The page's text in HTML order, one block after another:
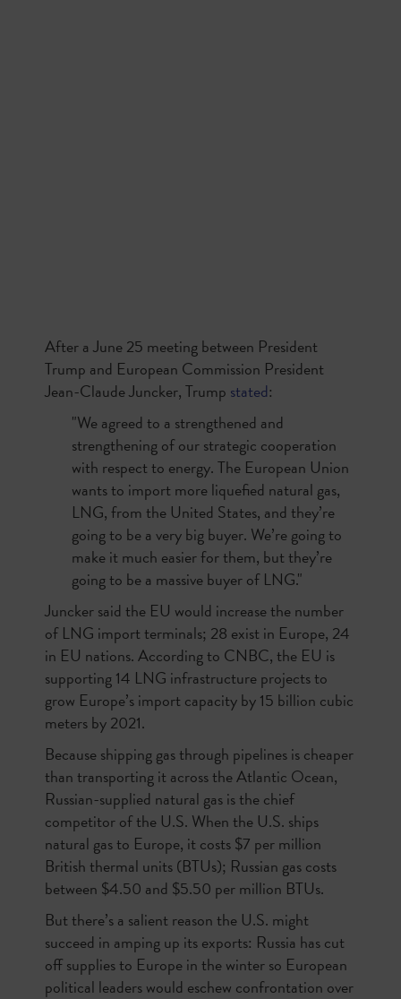
After a June 25 meeting between President
Trump and European Commission President
Jean-Claude Juncker, Trump stated:
"We agreed to a strengthened and
strengthening of our strategic cooperation
with respect to energy. The European Union
wants to import more liquefied natural gas,
LNG, from the United States, and they’re
going to be a very big buyer. We’re going to
make it much easier for them, but they’re
going to be a massive buyer of LNG."
Juncker said the EU would increase the number
of LNG import terminals; 28 exist in Europe, 24
in EU nations. According to CNBC, the EU is
supporting 14 LNG infrastructure projects to
grow Europe’s import capacity by 15 billion cubic
meters by 2021.
Because shipping gas through pipelines is cheaper
than transporting it across the Atlantic Ocean,
Russian-supplied natural gas is the chief
competitor of the U.S. When the U.S. ships
natural gas to Europe, it costs $7 per million
British thermal units (BTUs); Russian gas costs
between $4.50 and $5.50 per million BTUs.
But there’s a salient reason the U.S. might
succeed in amping up its exports: Russia has cut
off supplies to Europe in the winter so European
political leaders would eschew confrontation over